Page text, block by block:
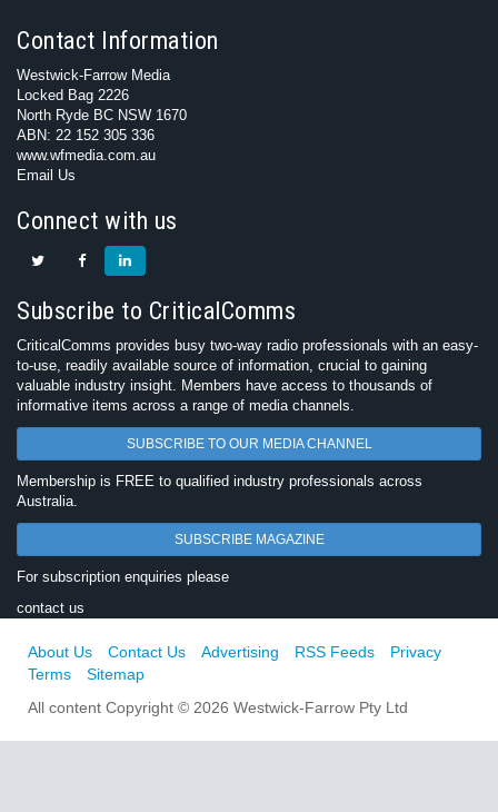
Contact Information
Westwick-Farrow Media
Locked Bag 2226
North Ryde BC NSW 1670
ABN: 22 152 305 336
www.wfmedia.com.au
Email Us
Connect with us
Subscribe to CriticalComms
CriticalComms provides busy two-way radio professionals with an easy-
to-use, readily available source of information, crucial to gaining
valuable industry insight. Members have access to thousands of
informative items across a range of media channels.
SUBSCRIBE TO OUR MEDIA CHANNEL
Membership is FREE to qualified industry professionals across
Australia.
SUBSCRIBE MAGAZINE
For subscription enquiries please
contact us
About Us Contact Us Advertising RSS Feeds
Privacy
Terms
Sitemap
All content Copyright © 2026 Westwick-Farrow Pty Ltd